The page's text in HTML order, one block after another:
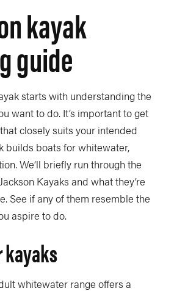
kayak
guide
starts with understanding the
want to do. It’s important to get
closely suits your intended
builds boats for whitewater,
We’ll briefly run through the
Kayaks and what they’re
See if any of them resemble the
aspire to do.
whitewater range offers a